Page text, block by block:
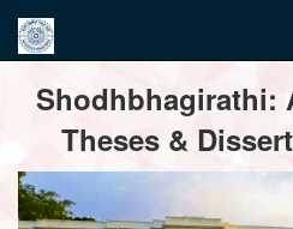
navigationShodhbhagirathi:
Theses &